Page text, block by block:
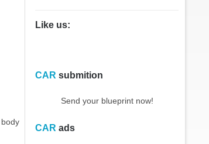
Like us:
CAR submition
Send your blueprint now!
CAR ads